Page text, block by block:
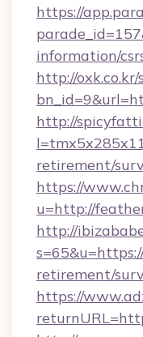
https://
information/
http://
http://
retirement/
https://
u=http://
http://
retirement/
https://